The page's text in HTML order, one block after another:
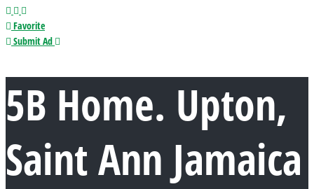
Favorite
Submit Ad
5B Home. Upton,
Saint Ann Jamaica